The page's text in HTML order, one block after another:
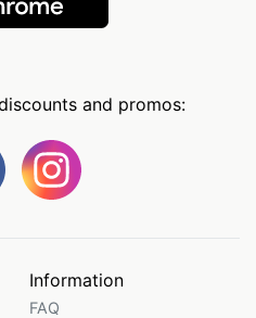
and promos:
Information
FAQ